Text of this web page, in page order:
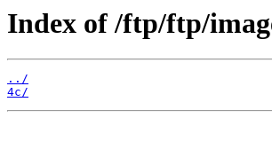
Index of /ftp/ftp/
../
4c/